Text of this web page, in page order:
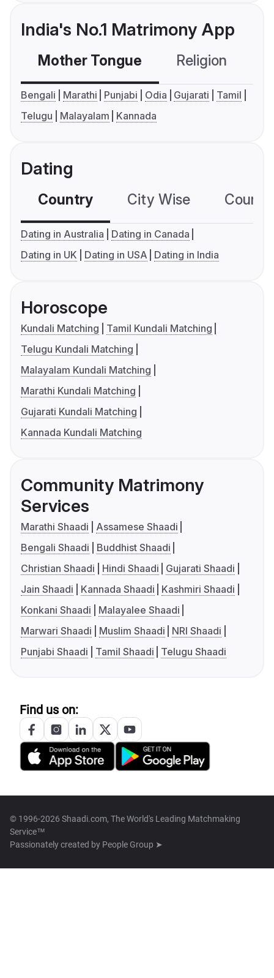
India's No.1 Matrimony App
Mother Tongue Religion
Bengali Marathi Punjabi Odia Gujarati
Tamil
Telugu
Malayalam Kannada
Dating
Country City Wise
Dating in Australia
Dating in Canada
Dating in UK
Dating in USA Dating in India
Horoscope
Kundali Matching
Tamil Kundali Matching
Telugu Kundali Matching
Malayalam Kundali Matching
Marathi Kundali Matching
Gujarati Kundali Matching
Kannada Kundali Matching
Community Matrimony
Services
Marathi Shaadi
Assamese Shaadi
Bengali Shaadi
Buddhist Shaadi
Christian Shaadi
Hindi Shaadi
Gujarati Shaadi
Jain Shaadi
Kannada Shaadi
Kashmiri Shaadi
Konkani Shaadi
Malayalee Shaadi
Marwari Shaadi
Muslim Shaadi
NRI Shaadi
Punjabi Shaadi
Tamil Shaadi Telugu Shaadi
Find us on:
© 1996-2026 Shaadi.com, The World's Leading Matchmaking
Service™
Passionately created by People Group ➤